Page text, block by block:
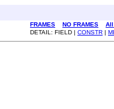
FRAMES NO FRAMES
All
DETAIL: FIELD | CONSTR |